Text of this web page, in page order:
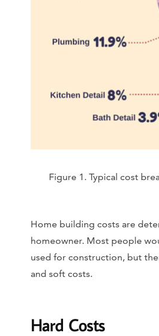
Figure 1. Typical cost
Home building costs are
homeowner. Most people
used for construction, but
and soft costs.
Hard Costs